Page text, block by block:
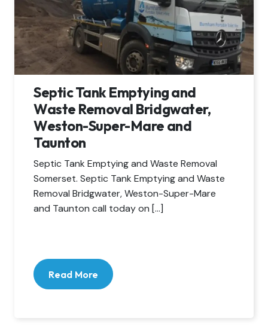
Septic Tank Emptying and
Waste Removal Bridgwater,
Weston-Super-Mare and
Taunton
Septic Tank Emptying and Waste Removal
Somerset. Septic Tank Emptying and Waste
Removal Bridgwater, Weston-Super-Mare
and Taunton call today on […]
Read More